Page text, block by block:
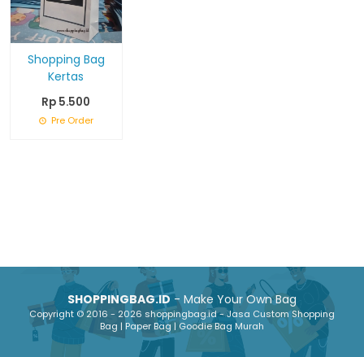
Shopping Bag
Kertas
Rp 5.500
Pre Order
SHOPPINGBAG.ID- Make Your Own Bag
Copyright © 2016 - 2026 shoppingbag.id - Jasa Custom Shopping
Bag | Paper Bag | Goodie Bag Murah